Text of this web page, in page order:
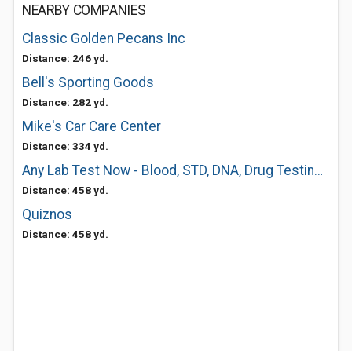
NEARBY COMPANIES
Classic Golden Pecans Inc
Distance: 246 yd.
Bell's Sporting Goods
Distance: 282 yd.
Mike's Car Care Center
Distance: 334 yd.
Any Lab Test Now - Blood, STD, DNA, Drug Testing Center
Distance: 458 yd.
Quiznos
Distance: 458 yd.